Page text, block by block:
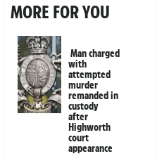
MORE FOR YOU
Man charged
with
attempted
murder
remanded in
custody
after
Highworth
court
appearance